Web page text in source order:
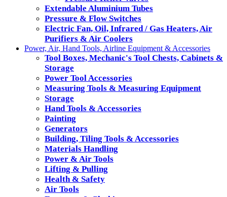
Extendable Aluminium Tubes
Pressure & Flow Switches
Electric Fan, Oil, Infrared / Gas Heaters, Air
Purifiers & Air Coolers
Power, Air, Hand Tools, Airline Equipment & Accessories
Tool Boxes, Mechanic's Tool Chests, Cabinets &
Storage
Power Tool Accessories
Measuring Tools & Measuring Equipment
Storage
Hand Tools & Accessories
Painting
Generators
Building, Tiling Tools & Accessories
Materials Handling
Power & Air Tools
Lifting & Pulling
Health & Safety
Air Tools